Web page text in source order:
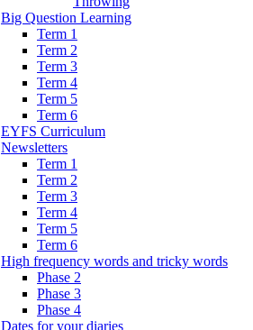
Big Question Learning
Term 1
Term 2
Term 3
Term 4
Term 5
Term 6
EYFS Curriculum
Newsletters
Term 1
Term 2
Term 3
Term 4
Term 5
Term 6
High frequency words and tricky words
Phase 2
Phase 3
Phase 4
Dates for your diaries